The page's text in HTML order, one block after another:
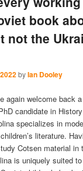
book
not the
byIan Dooley
again welcome back
candidate in
specializes in
literature.
Cotsen material in
is uniquely suited